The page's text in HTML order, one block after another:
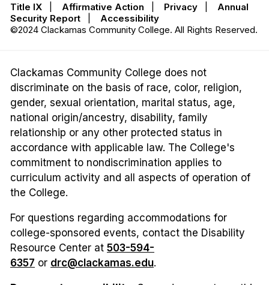
Title IX Affirmative Action Privacy
Annual
Security Report
Accessibility
©2024 Clackamas Community College. All Rights Reserved.
Clackamas Community College does not
discriminate on the basis of race, color, religion,
gender, sexual orientation, marital status, age,
national origin/ancestry, disability, family
relationship or any other protected status in
accordance with applicable law. The College's
commitment to nondiscrimination applies to
curriculum activity and all aspects of operation of
the College.
For questions regarding accommodations for
college-sponsored events, contact the Disability
Resource Center at 503-594-
6357 or drc@clackamas.edu.